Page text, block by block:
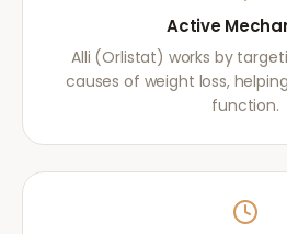
Active
Alli (Orlistat) works by
causes of weight loss,
function.